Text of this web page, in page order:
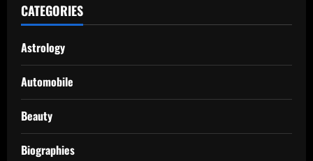
CATEGORIES
Astrology
Automobile
Beauty
Biographies